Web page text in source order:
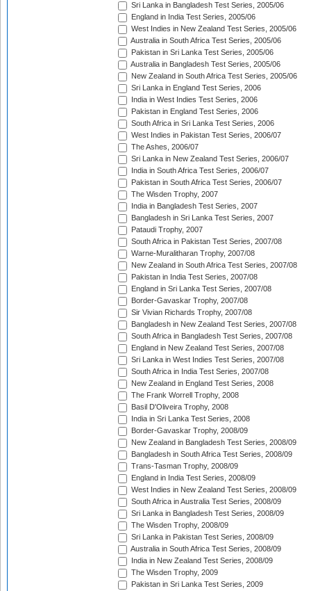
Sri Lanka in Bangladesh Test Series, 2005/06
England in India Test Series, 2005/06
West Indies in New Zealand Test Series, 2005/06
Australia in South Africa Test Series, 2005/06
Pakistan in Sri Lanka Test Series, 2005/06
Australia in Bangladesh Test Series, 2005/06
New Zealand in South Africa Test Series, 2005/06
Sri Lanka in England Test Series, 2006
India in West Indies Test Series, 2006
Pakistan in England Test Series, 2006
South Africa in Sri Lanka Test Series, 2006
West Indies in Pakistan Test Series, 2006/07
The Ashes, 2006/07
Sri Lanka in New Zealand Test Series, 2006/07
India in South Africa Test Series, 2006/07
Pakistan in South Africa Test Series, 2006/07
The Wisden Trophy, 2007
India in Bangladesh Test Series, 2007
Bangladesh in Sri Lanka Test Series, 2007
Pataudi Trophy, 2007
South Africa in Pakistan Test Series, 2007/08
Warne-Muralitharan Trophy, 2007/08
New Zealand in South Africa Test Series, 2007/08
Pakistan in India Test Series, 2007/08
England in Sri Lanka Test Series, 2007/08
Border-Gavaskar Trophy, 2007/08
Sir Vivian Richards Trophy, 2007/08
Bangladesh in New Zealand Test Series, 2007/08
South Africa in Bangladesh Test Series, 2007/08
England in New Zealand Test Series, 2007/08
Sri Lanka in West Indies Test Series, 2007/08
South Africa in India Test Series, 2007/08
New Zealand in England Test Series, 2008
The Frank Worrell Trophy, 2008
Basil D'Oliveira Trophy, 2008
India in Sri Lanka Test Series, 2008
Border-Gavaskar Trophy, 2008/09
New Zealand in Bangladesh Test Series, 2008/09
Bangladesh in South Africa Test Series, 2008/09
Trans-Tasman Trophy, 2008/09
England in India Test Series, 2008/09
West Indies in New Zealand Test Series, 2008/09
South Africa in Australia Test Series, 2008/09
Sri Lanka in Bangladesh Test Series, 2008/09
The Wisden Trophy, 2008/09
Sri Lanka in Pakistan Test Series, 2008/09
Australia in South Africa Test Series, 2008/09
India in New Zealand Test Series, 2008/09
The Wisden Trophy, 2009
Pakistan in Sri Lanka Test Series, 2009